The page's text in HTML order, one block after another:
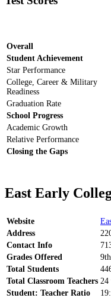
Overall
Student Achievement
Star Performance
College, Career & Military
Readiness
Graduation Rate
School Progress
Academic Growth
Relative Performance
Closing the Gaps
East Early
Website
Address
Contact Info
Grades Offered
Total Students
Total Classroom Teachers 24
Student: Teacher Ratio